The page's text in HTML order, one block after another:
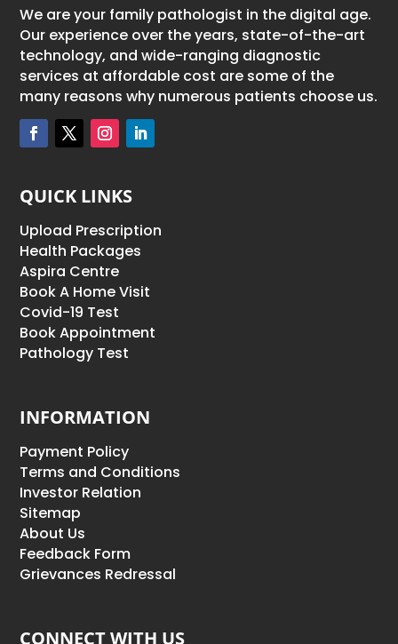
We are your family pathologist in the digital age.
Our experience over the years, state-of-the-art
technology, and wide-ranging diagnostic
services at affordable cost are some of the
many reasons why numerous patients choose us.
QUICK LINKS
Upload Prescription
Health Packages
Aspira Centre
Book A Home Visit
Covid-19 Test
Book Appointment
Pathology Test
INFORMATION
Payment Policy
Terms and Conditions
Investor Relation
Sitemap
About Us
Feedback Form
Grievances Redressal
CONNECT WITH US